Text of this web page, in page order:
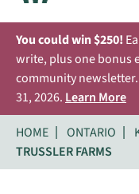
You could win $250!
write, plus one bonus
community
31, 2026. Learn More
HOME
ONTARIO
TRUSSLER FARMS